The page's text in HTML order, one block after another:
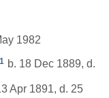
1982
1 b. 18 Dec 1889, d.
Apr 1891, d. 25